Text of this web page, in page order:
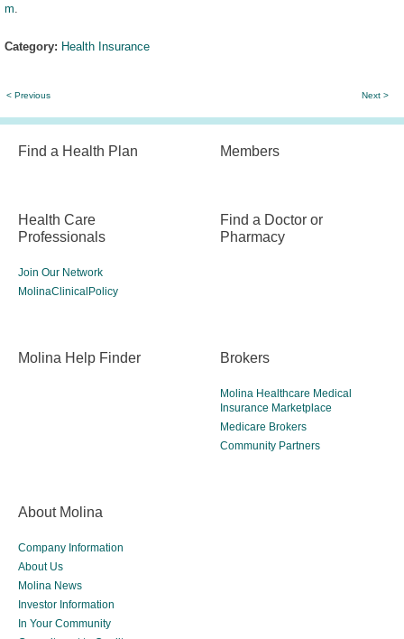
m
Category: Health Insurance
< Previous Next >
Find a Health Plan Members
Health Care
Professionals
Join Our Network
MolinaClinicalPolicy
Find a Doctor or
Pharmacy
Molina Help Finder Brokers
Molina Healthcare Medical
Insurance Marketplace
Medicare Brokers
Community Partners
About Molina
Company Information
About Us
Molina News
Investor Information
In Your Community